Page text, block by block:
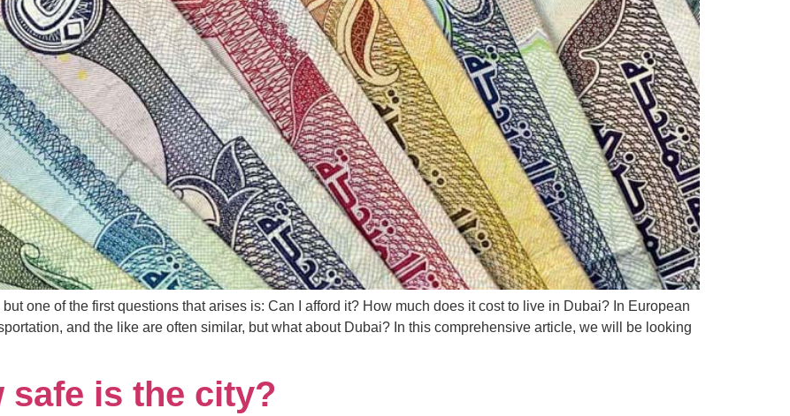
one of the first questions that arises is: Can I afford it? How much does it cost to live in Dubai? In European
and the like are often similar, but what about Dubai? In this comprehensive article, we will be looking
safe is the city?